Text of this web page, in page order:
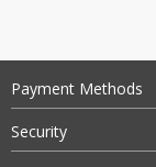
Payment Methods
Security